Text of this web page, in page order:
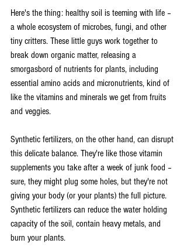
Here's the thing: healthy soil is teeming with life –
a whole ecosystem of microbes, fungi, and other
tiny critters. These little guys work together to
break down organic matter, releasing a
smorgasbord of nutrients for plants, including
essential amino acids and micronutrients, kind of
like the vitamins and minerals we get from fruits
and veggies.
Synthetic fertilizers, on the other hand, can disrupt
this delicate balance. They're like those vitamin
supplements you take after a week of junk food –
sure, they might plug some holes, but they're not
giving your body (or your plants) the full picture.
Synthetic fertilizers can reduce the water holding
capacity of the soil, contain heavy metals, and
burn your plants.